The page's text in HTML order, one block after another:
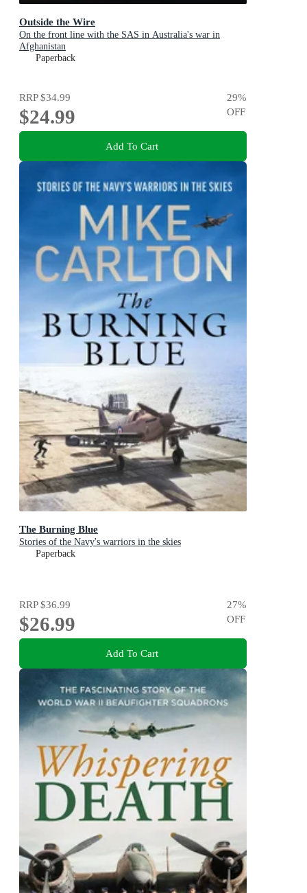
Outside the Wire
On the front line with the SAS in Australia's war in
Afghanistan
Paperback
RRP$34.99
$24.99
29%
OFF
Add To Cart
The Burning Blue
Stories of the Navy's warriors in the skies
Paperback
RRP$36.99
$26.99
27%
OFF
Add To Cart